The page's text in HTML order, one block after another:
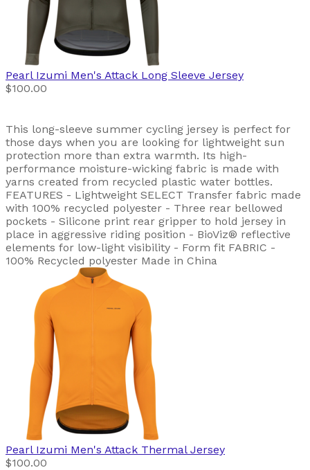
Pearl Izumi Men's Attack Long Sleeve Jersey
$100.00
This long-sleeve summer cycling jersey is perfect for
those days when you are looking for lightweight sun
protection more than extra warmth. Its high-
performance moisture-wicking fabric is made with
yarns created from recycled plastic water bottles.
FEATURES - Lightweight SELECT Transfer fabric made
with 100% recycled polyester - Three rear bellowed
pockets - Silicone print rear gripper to hold jersey in
place in aggressive riding position - BioViz® reflective
elements for low-light visibility - Form fit FABRIC -
100% Recycled polyester Made in China
Pearl Izumi Men's Attack Thermal Jersey
$100.00